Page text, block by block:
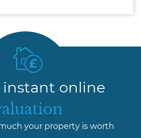
instant online
your property is worth